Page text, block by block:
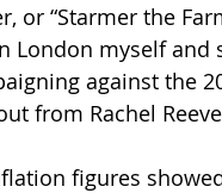
or “Starmer the
London myself
against the
from Rachel
figures